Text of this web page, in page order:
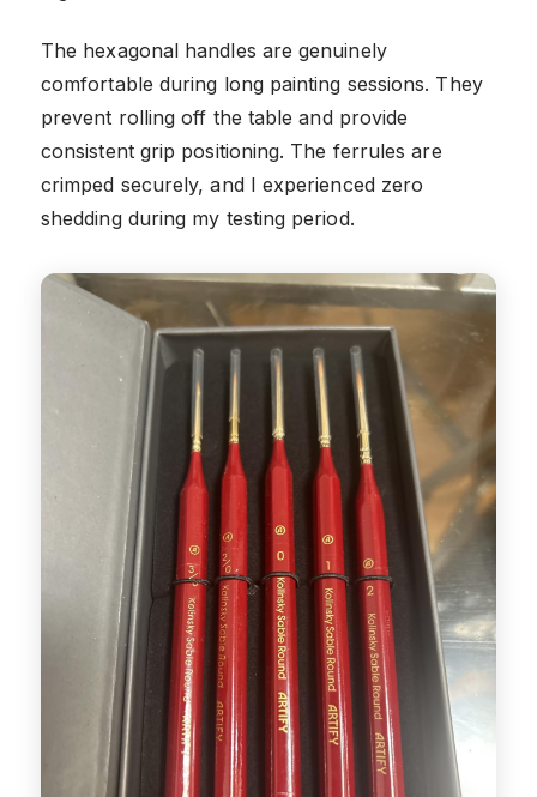
The hexagonal handles are genuinely
comfortable during long painting sessions. They
prevent rolling off the table and provide
consistent grip positioning. The ferrules are
crimped securely, and I experienced zero
shedding during my testing period.